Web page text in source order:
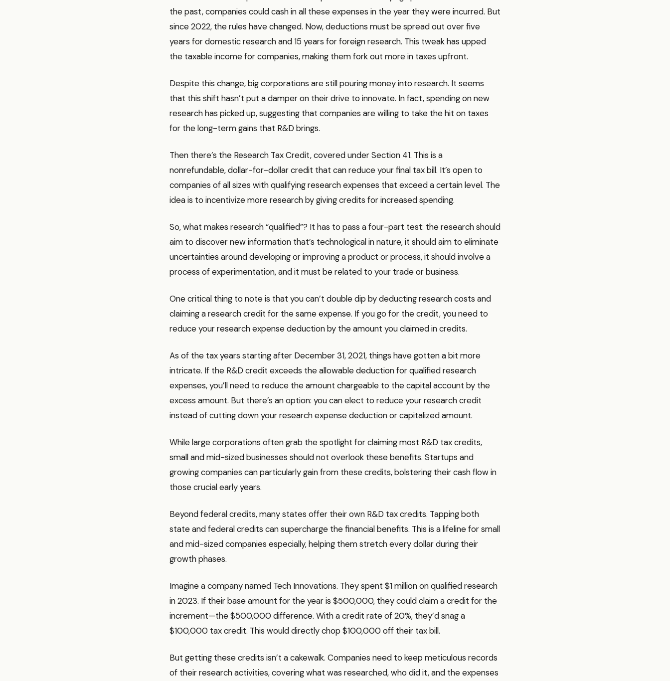
the past, companies could cash in all these expenses in the year they were incurred. But
since 2022, the rules have changed. Now, deductions must be spread out over five
years for domestic research and 15 years for foreign research. This tweak has upped
the taxable income for companies, making them fork out more in taxes upfront.
Despite this change, big corporations are still pouring money into research. It seems
that this shift hasn’t put a damper on their drive to innovate. In fact, spending on new
research has picked up, suggesting that companies are willing to take the hit on taxes
for the long-term gains that R&D brings.
Then there’s the Research Tax Credit, covered under Section 41. This is a
nonrefundable, dollar-for-dollar credit that can reduce your final tax bill. It’s open to
companies of all sizes with qualifying research expenses that exceed a certain level. The
idea is to incentivize more research by giving credits for increased spending.
So, what makes research “qualified”? It has to pass a four-part test: the research should
aim to discover new information that’s technological in nature, it should aim to eliminate
uncertainties around developing or improving a product or process, it should involve a
process of experimentation, and it must be related to your trade or business.
One critical thing to note is that you can’t double dip by deducting research costs and
claiming a research credit for the same expense. If you go for the credit, you need to
reduce your research expense deduction by the amount you claimed in credits.
As of the tax years starting after December 31, 2021, things have gotten a bit more
intricate. If the R&D credit exceeds the allowable deduction for qualified research
expenses, you’ll need to reduce the amount chargeable to the capital account by the
excess amount. But there’s an option: you can elect to reduce your research credit
instead of cutting down your research expense deduction or capitalized amount.
While large corporations often grab the spotlight for claiming most R&D tax credits,
small and mid-sized businesses should not overlook these benefits. Startups and
growing companies can particularly gain from these credits, bolstering their cash flow in
those crucial early years.
Beyond federal credits, many states offer their own R&D tax credits. Tapping both
state and federal credits can supercharge the financial benefits. This is a lifeline for small
and mid-sized companies especially, helping them stretch every dollar during their
growth phases.
Imagine a company named Tech Innovations. They spent $1 million on qualified research
in 2023. If their base amount for the year is $500,000, they could claim a credit for the
increment—the $500,000 difference. With a credit rate of 20%, they’d snag a
$100,000 tax credit. This would directly chop $100,000 off their tax bill.
But getting these credits isn’t a cakewalk. Companies need to keep meticulous records
of their research activities, covering what was researched, who did it, and the expenses